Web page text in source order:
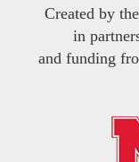
Created by the
in
and funding